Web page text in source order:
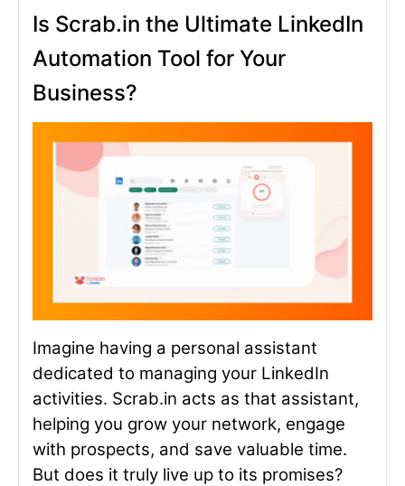
Is Scrab.in the Ultimate LinkedIn
Automation Tool for Your
Business?
Imagine having a personal assistant
dedicated to managing your LinkedIn
activities. Scrab.in acts as that assistant,
helping you grow your network, engage
with prospects, and save valuable time.
But does it truly live up to its promises?